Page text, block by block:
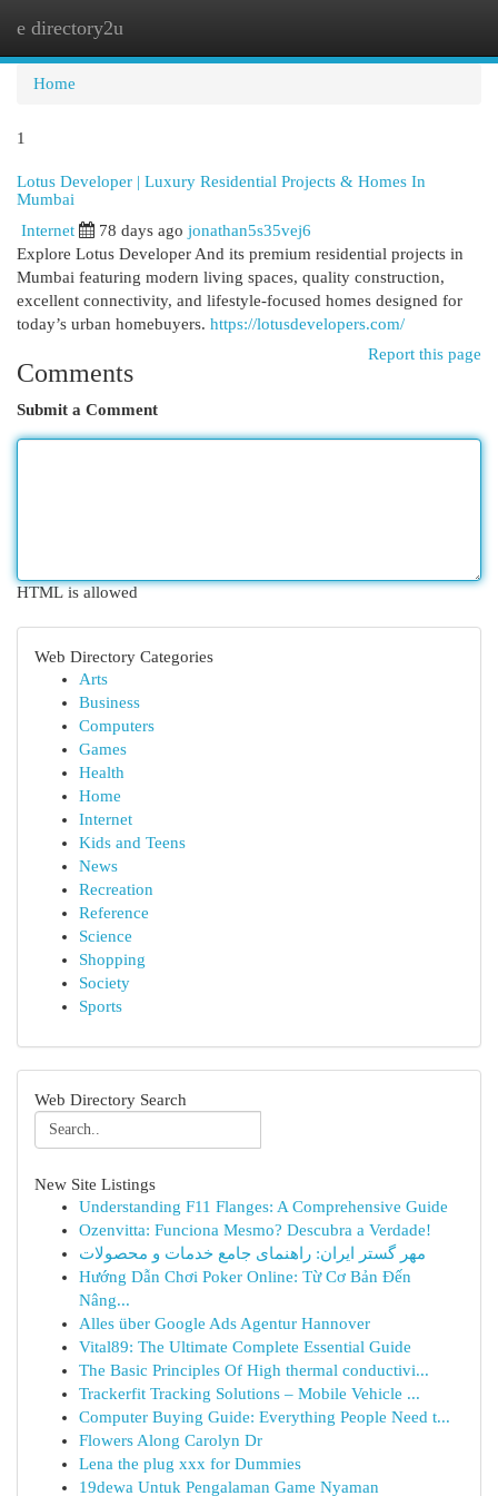
e directory2u
Home
1
Lotus Developer | Luxury Residential Projects & Homes In
Mumbai
Internet 78 days ago jonathan5s35vej6
Explore Lotus Developer And its premium residential projects in
Mumbai featuring modern living spaces, quality construction,
excellent connectivity, and lifestyle-focused homes designed for
today’s urban homebuyers. https://lotusdevelopers.com/
Report this page
Comments
Submit a Comment
HTML is allowed
Web Directory Categories
Arts
Business
Computers
Games
Health
Home
Internet
Kids and Teens
News
Recreation
Reference
Science
Shopping
Society
Sports
Web Directory Search
New Site Listings
Understanding F11 Flanges: A Comprehensive Guide
Ozenvitta: Funciona Mesmo? Descubra a Verdade!
مهر گستر ایران: راهنمای جامع خدمات و محصولات
Hướng Dẫn Chơi Poker Online: Từ Cơ Bản Đến
Nâng...
Alles über Google Ads Agentur Hannover
Vital89: The Ultimate Complete Essential Guide
The Basic Principles Of High thermal conductivi...
Trackerfit Tracking Solutions – Mobile Vehicle ...
Computer Buying Guide: Everything People Need t...
Flowers Along Carolyn Dr
Lena the plug xxx for Dummies
19dewa Untuk Pengalaman Game Nyaman